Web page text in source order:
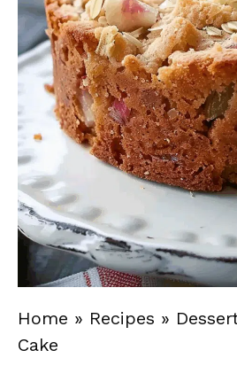
Home » Recipes »
Cake